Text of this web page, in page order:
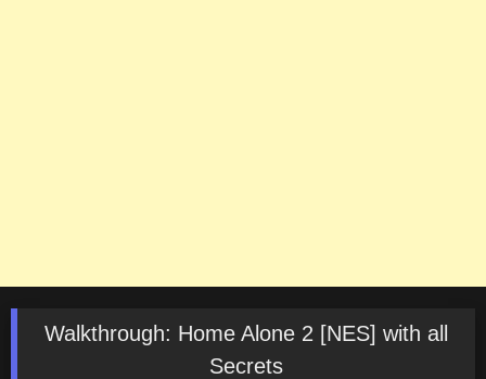
Walkthrough: Home Alone 2 [NES] with all
Secrets